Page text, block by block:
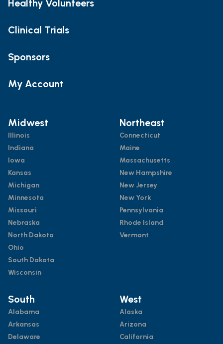
Healthy Volunteers
Clinical Trials
Sponsors
My Account
Midwest
Illinois
Indiana
Iowa
Kansas
Michigan
Minnesota
Missouri
Nebraska
North Dakota
Ohio
South Dakota
Wisconsin
Northeast
Connecticut
Maine
Massachusetts
New Hampshire
New Jersey
New York
Pennsylvania
Rhode Island
Vermont
South
Alabama
Arkansas
Delaware
West
Alaska
Arizona
California